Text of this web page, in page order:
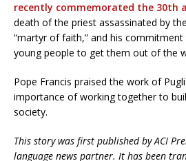
recently commemorated the 30th
death of the priest assassinated by
“martyr of faith,” and his
young people to get them out of the
Pope Francis praised the work of
importance of working together to
society.
This story was first published by ACI
language news partner. It has been